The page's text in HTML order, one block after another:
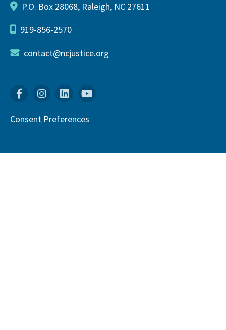
P.O. Box 28068, Raleigh, NC 27611
919-856-2570
contact@ncjustice.org
FacebookInstagram
Linkedin
Consent Preferences